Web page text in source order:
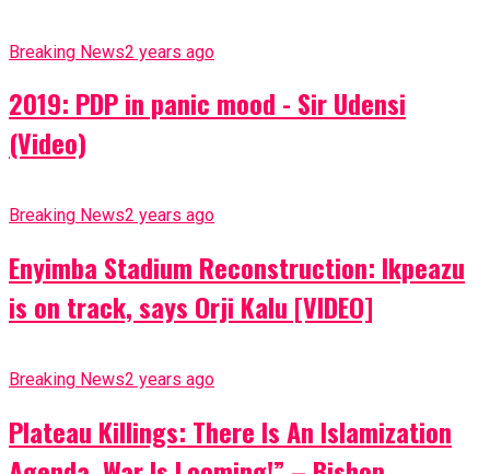
Breaking News2 years ago
2019: PDP in panic mood - Sir Udensi
(Video)
Breaking News2 years ago
Enyimba Stadium Reconstruction: Ikpeazu
is on track, says Orji Kalu [VIDEO]
Breaking News2 years ago
Plateau Killings: There Is An Islamization